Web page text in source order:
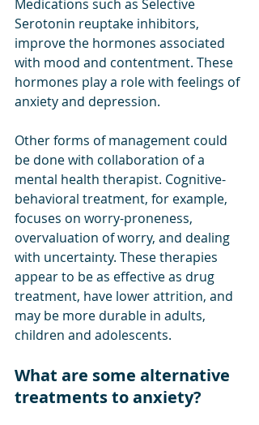
Medications such as Selective
Serotonin reuptake inhibitors,
improve the hormones associated
with mood and contentment. These
hormones play a role with feelings of
anxiety and depression.
Other forms of management could
be done with collaboration of a
mental health therapist. Cognitive-
behavioral treatment, for example,
focuses on worry-proneness,
overvaluation of worry, and dealing
with uncertainty. These therapies
appear to be as effective as drug
treatment, have lower attrition, and
may be more durable in adults,
children and adolescents.
What are some alternative
treatments to anxiety?